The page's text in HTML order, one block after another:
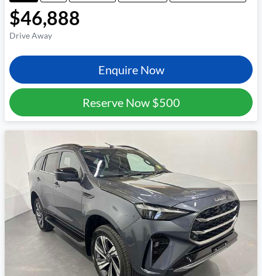
$46,888
Drive Away
Enquire Now
Reserve Now $500